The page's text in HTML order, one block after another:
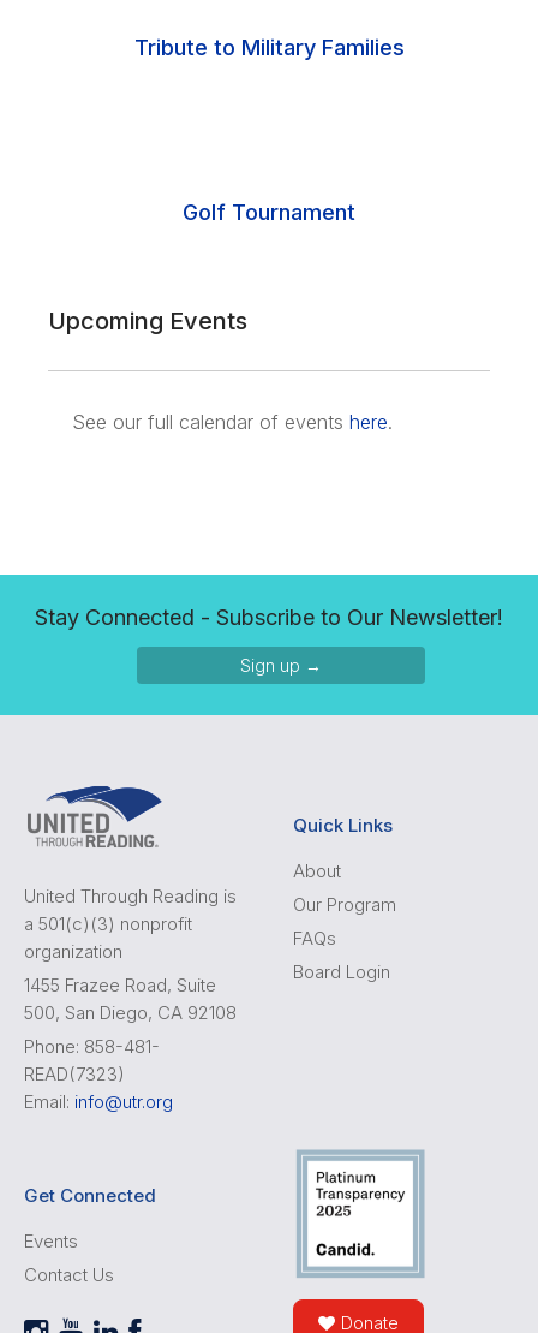
Tribute to Military Families
Golf Tournament
Upcoming Events
See our full calendar of events here.
Stay Connected - Subscribe to Our Newsletter!
Sign up →
United Through Reading is
a 501(c)(3) nonprofit
organization
1455 Frazee Road, Suite
500, San Diego, CA 92108
Phone: 858-481-
READ(7323)
Email: info@utr.org
Quick Links
About
Our Program
FAQs
Board Login
Get Connected
Events
Contact Us
Donate